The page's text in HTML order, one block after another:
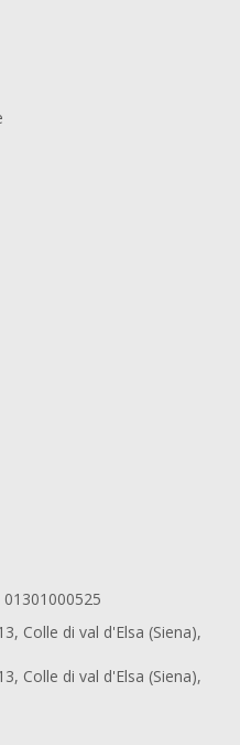
01301000525
Colle di val d'Elsa (Siena),
Colle di val d'Elsa (Siena),